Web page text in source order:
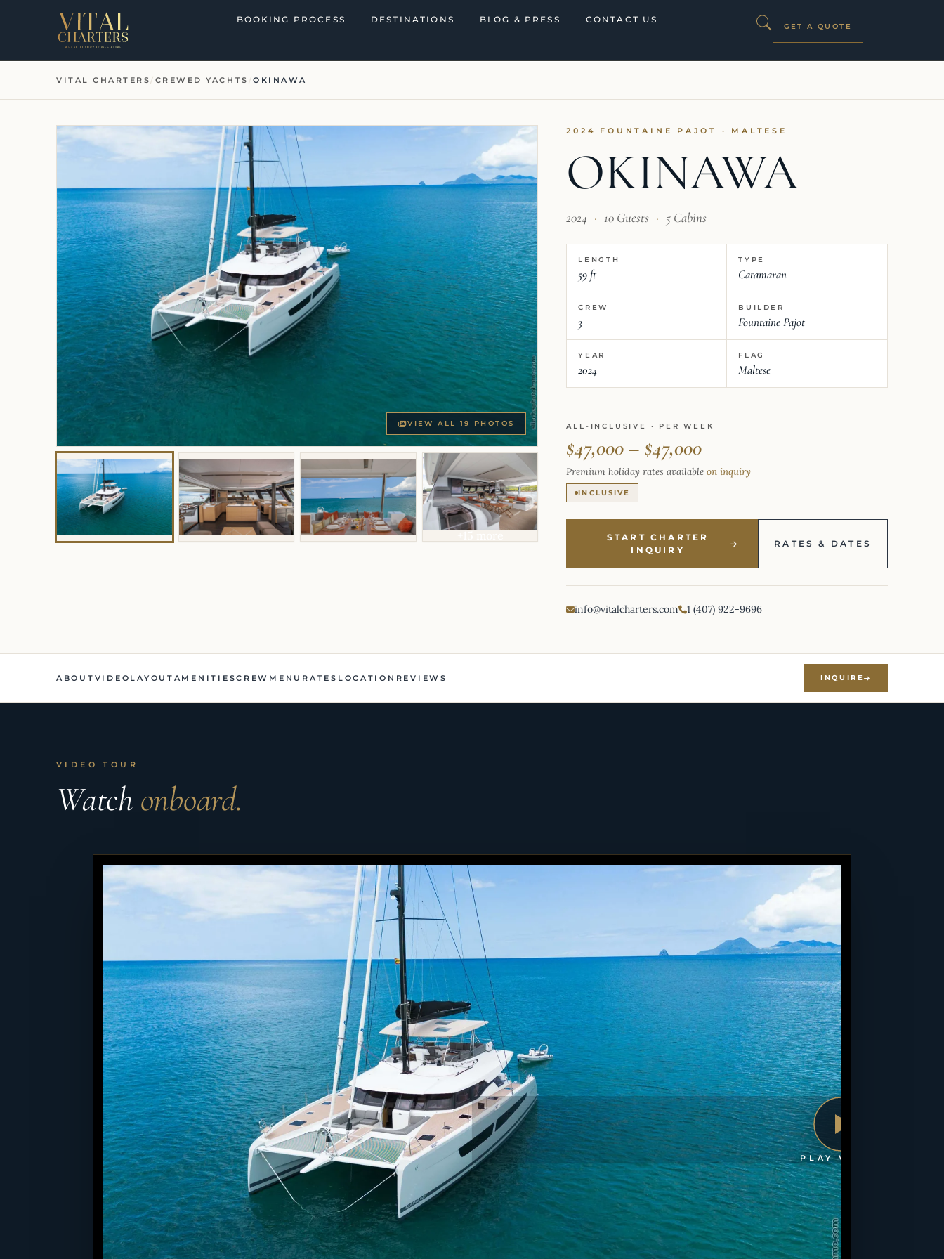
BOOKING PROCESS DESTINATIONS BLOG & PRESS CONTACT US
GET A QUOTE
VITAL CHARTERS/ CREWED YACHTS /OKINAWA
VIEW ALL 19 PHOTOS
2024 FOUNTAINE PAJOT · MALTESE
OKINAWA
2024 · 10 Guests · 5 Cabins
LENGTH
59 ft
TYPE
Catamaran
CREW
3
BUILDER
Fountaine Pajot
YEAR
2024
FLAG
Maltese
ALL-INCLUSIVE · PER WEEK
$47,000 – $47,000
Premium holiday rates availableon inquiry
INCLUSIVE
START CHARTER
INQUIRY
RATES & DATES
info@vitalcharters.com 1 (407) 922-9696
ABOUT VIDEO LAYOUT AMENITIESCREW MENU RATES LOCATION REVIEWS INQUIRE
VIDEO TOUR
Watch onboard.
PLAY VIDEO